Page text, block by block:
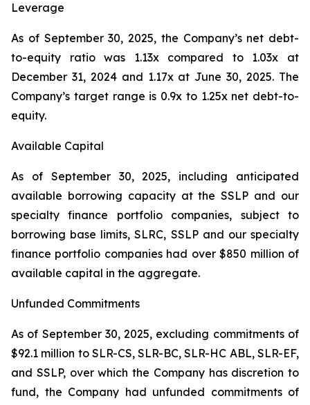
Leverage
As of September 30, 2025, the Company’s net debt-
to-equity ratio was 1.13x compared to 1.03x at
December 31, 2024 and 1.17x at June 30, 2025. The
Company’s target range is 0.9x to 1.25x net debt-to-
equity.
Available Capital
As of September 30, 2025, including anticipated
available borrowing capacity at the SSLP and our
specialty finance portfolio companies, subject to
borrowing base limits, SLRC, SSLP and our specialty
finance portfolio companies had over $850 million of
available capital in the aggregate.
Unfunded Commitments
As of September 30, 2025, excluding commitments of
$92.1 million to SLR-CS, SLR-BC, SLR-HC ABL, SLR-EF,
and SSLP, over which the Company has discretion to
fund, the Company had unfunded commitments of